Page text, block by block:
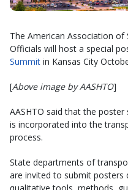
The American Association
Officials will host a special
Summit in Kansas City
[Above image by AASHTO]
AASHTO said that the
is incorporated into the
process.
State departments of
are invited to submit